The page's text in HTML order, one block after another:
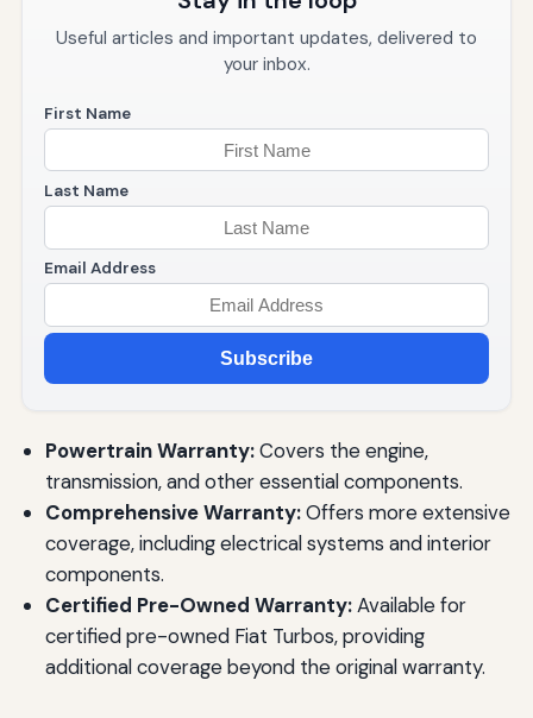
Useful articles and important updates, delivered to
your inbox.
First Name
Last Name
Email Address
Subscribe
Powertrain Warranty:Covers the engine,
transmission, and other essential components.
Comprehensive Warranty:Offers more extensive
coverage, including electrical systems and interior
components.
Certified Pre-Owned Warranty:Available for
certified pre-owned Fiat Turbos, providing
additional coverage beyond the original warranty.